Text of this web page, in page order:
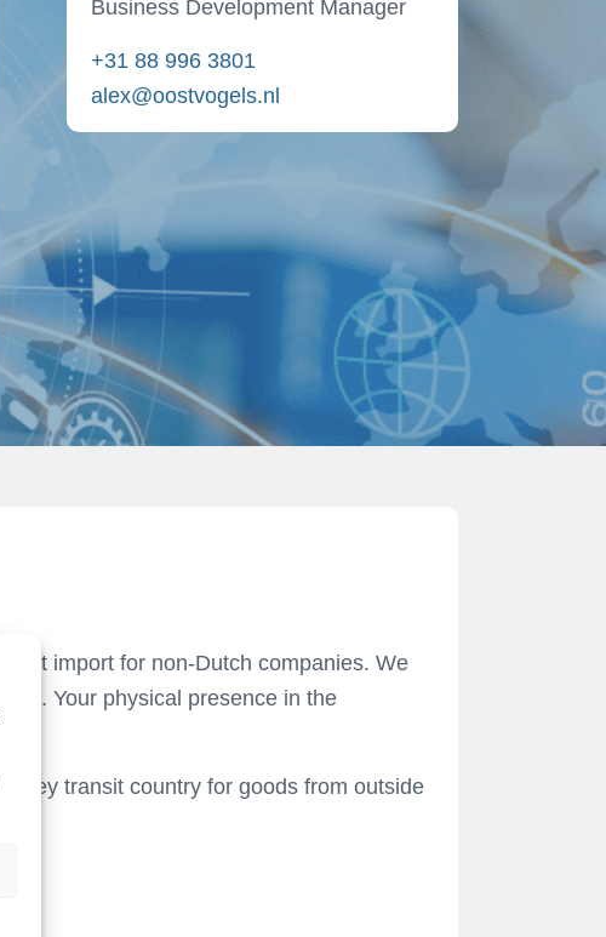
Business Development Manager
+31 88 996 3801
alex@oostvogels.nl
at import for non-Dutch companies. We
Your physical presence in the
key transit country for goods from outside